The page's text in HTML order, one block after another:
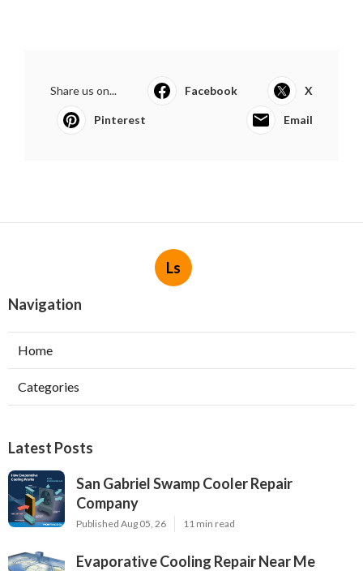
Share us on... Facebook X
Pinterest Email
Ls
Navigation
Home
Categories
Latest Posts
San Gabriel Swamp Cooler Repair
Company
Published Aug 05, 26 11 min read
Evaporative Cooling Repair Near Me